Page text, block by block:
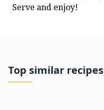
Serve and enjoy!
Top similar recipes